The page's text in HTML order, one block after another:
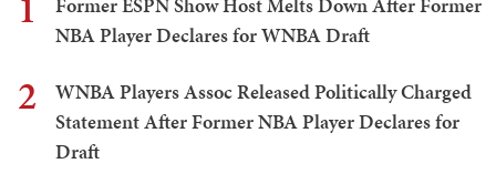
NBA Player Declares for WNBA Draft
2
WNBA Players Assoc Released Politically Charged
Statement After Former NBA Player Declares for
Draft